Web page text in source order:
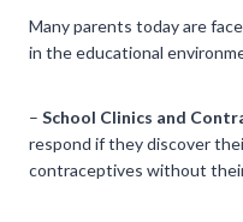
Many parents today are
in the educational
– School Clinics and
respond if they discover
contraceptives without